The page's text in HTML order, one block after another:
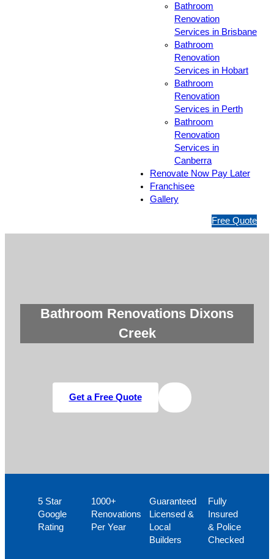
Bathroom
Renovation
Services in Brisbane
Bathroom
Renovation
Services in Hobart
Bathroom
Renovation
Services in Perth
Bathroom
Renovation
Services in
Canberra
Renovate Now Pay Later
Franchisee
Gallery
1
3
Free Quote
Bathroom Renovations Dixons
Creek
Get a Free Quote
5 Star
Google
Rating
1000+
Renovations
Per Year
Guaranteed
Licensed &
Local
Builders
Fully
Insured
& Police
Checked